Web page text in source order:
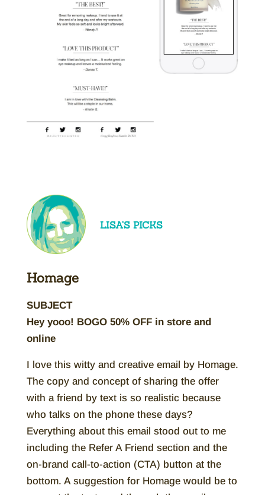
LISA’S PICKS
Homage
SUBJECT
Hey yooo! BOGO 50% OFF in store and
online
I love this witty and creative email by Homage.
The copy and concept of sharing the offer
with a friend by text is so realistic because
who talks on the phone these days?
Everything about this email stood out to me
including the Refer A Friend section and the
on-brand call-to-action (CTA) button at the
bottom. A suggestion for Homage would be to